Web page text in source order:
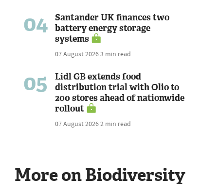
04
Santander UK finances two
battery energy storage
systems
07 August 20263 min read
05
Lidl GB extends food
distribution trial with Olio to
200 stores ahead of nationwide
rollout
07 August 20262 min read
More on Biodiversity